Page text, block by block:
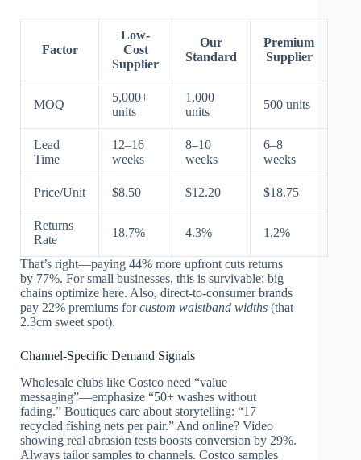
Factor
Low-
Cost
Supplier
Our
Standard
Premium
Supplier
MOQ
5,000+
units
1,000
units
500 units
Lead
Time
12–16
weeks
8–10
weeks
6–8
weeks
Price/Unit $8.50 $12.20 $18.75
Returns
Rate
18.7% 4.3% 1.2%
That’s right—paying 44% more upfront cuts returns
by 77%. For small businesses, this is survivable; big
chains optimize here. Also, direct-to-consumer brands
pay 22% premiums forcustom waistband widths (that
2.3cm sweet spot).
Channel-Specific Demand Signals
Wholesale clubs like Costco need “value
messaging”—emphasize “50+ washes without
fading.” Boutiques care about storytelling: “17
recycled fishing nets per pair.” And online? Video
showing real abrasion tests boosts conversion by 29%.
Always tailor samples to channels. Costco samples